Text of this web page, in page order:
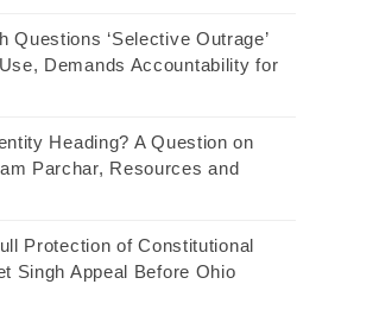
Questions ‘Selective Outrage’
Demands Accountability for
Heading? A Question on
Parchar, Resources and
Protection of Constitutional
Singh Appeal Before Ohio